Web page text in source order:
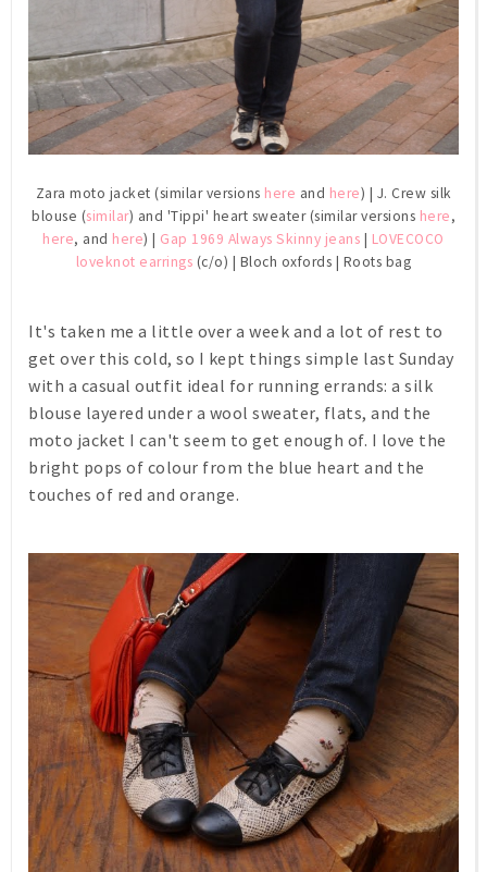
Zara moto jacket (similar versions here and here) | J. Crew silk
blouse (similar) and 'Tippi' heart sweater (similar versions here,
here, and here) | Gap 1969 Always Skinny jeans | LOVECOCO
loveknot earrings (c/o) | Bloch oxfords | Roots bag
It's taken me a little over a week and a lot of rest to
get over this cold, so I kept things simple last Sunday
with a casual outfit ideal for running errands: a silk
blouse layered under a wool sweater, flats, and the
moto jacket I can't seem to get enough of. I love the
bright pops of colour from the blue heart and the
touches of red and orange.